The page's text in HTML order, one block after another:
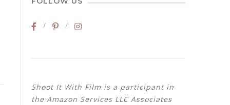
Shoot It With Film is a participant in
the Amazon Services LLC Associates